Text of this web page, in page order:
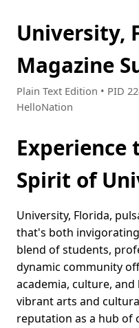
University,
Magazine
Plain Text Edition • PID
HelloNation
Experience
Spirit of
University, Florida,
that's both
blend of students,
dynamic community
academia, culture,
vibrant arts and
reputation as a hub of